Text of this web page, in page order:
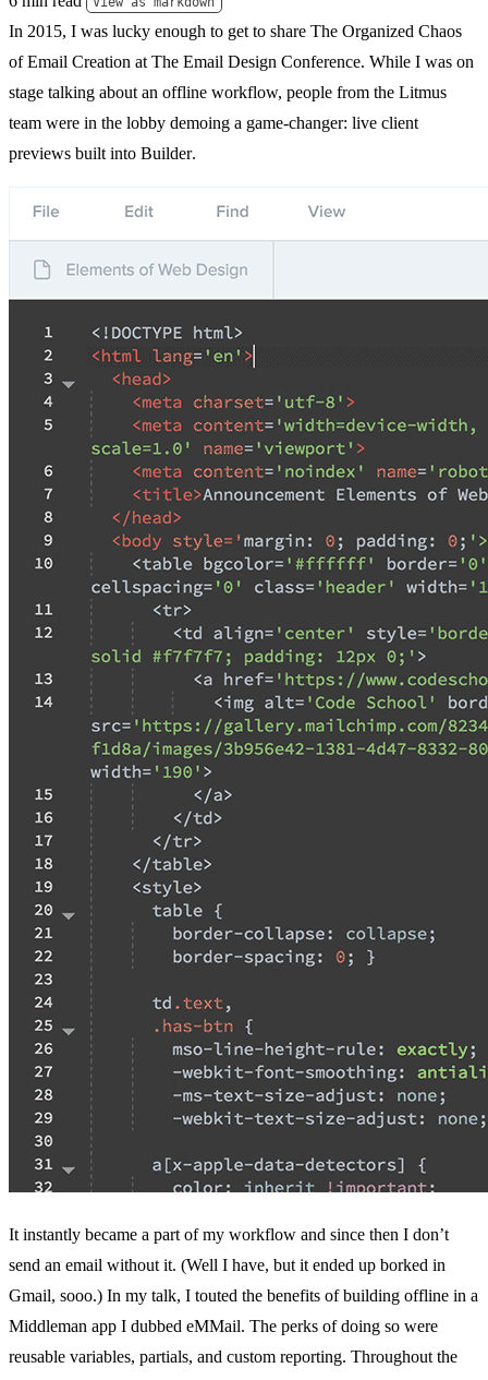
In 2015, I was lucky enough to get to share The Organized Chaos
of Email Creation atThe Email Design Conference. While I was on
stage talking about an offline workflow, people from the Litmus
team were in the lobby demoing a game-changer: live client
previews built into Builder.
It instantly became a part of my workflow and since then I don’t
send an email without it. (Well I have, but it ended up borked in
Gmail, sooo.) In my talk, I touted the benefits of building offline in a
Middleman app I dubbed eMMail. The perks of doing so were
reusable variables, partials, and custom reporting. Throughout the